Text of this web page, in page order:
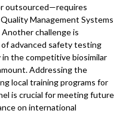
outsourced—requires
Management Systems
challenge is
advanced safety testing
the competitive biosimilar
Addressing the
local training programs for
is crucial for meeting future
on international